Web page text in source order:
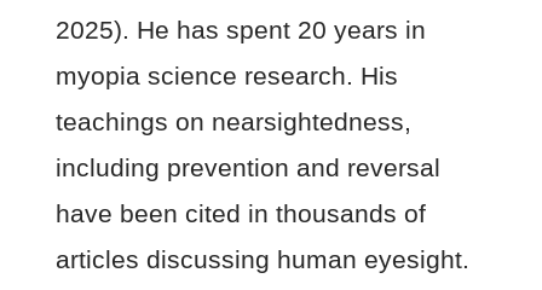
2025). He has spent 20 years in
myopia science research. His
teachings on nearsightedness,
including prevention and reversal
have been cited in thousands of
articles discussing human eyesight.